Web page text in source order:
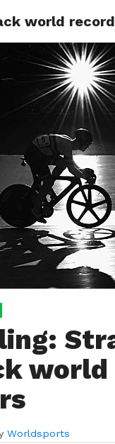
HOME LIVESCORE
BOXING
world
world
Worldsports